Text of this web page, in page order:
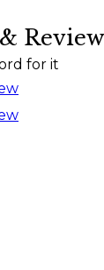
for it
my sincere